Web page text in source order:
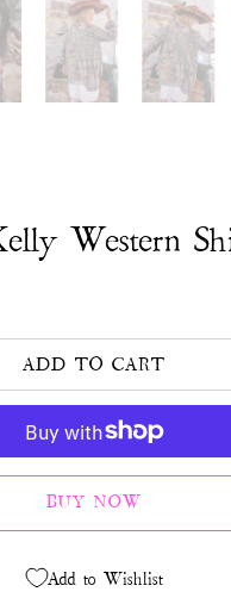
Western
ADD TO CART
BUY NOW
Add to Wishlist